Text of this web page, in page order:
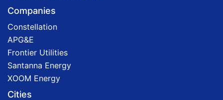
Companies
Constellation
APG&E
Frontier Utilities
Santanna Energy
XOOM Energy
Cities